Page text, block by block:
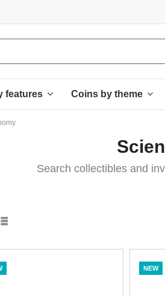
features Coins by theme
Search collectibles and
NEW